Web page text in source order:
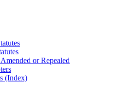
or Repealed
(Index)